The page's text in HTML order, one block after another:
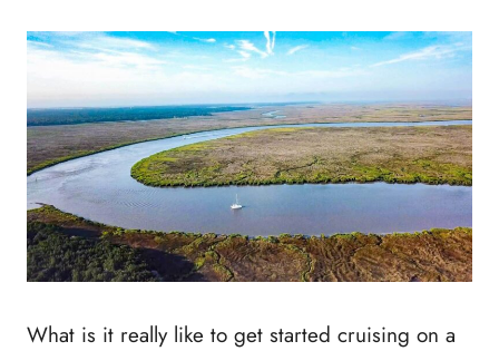
What is it really like to get started cruising on a